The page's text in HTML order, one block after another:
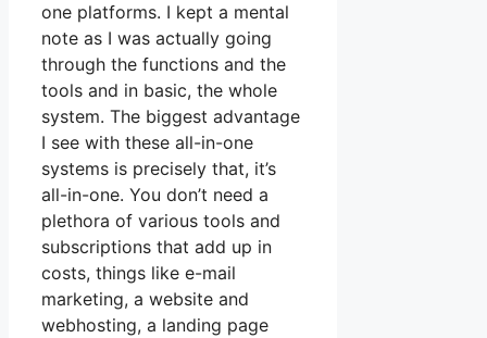
one platforms. I kept a mental
note as I was actually going
through the functions and the
tools and in basic, the whole
system. The biggest advantage
I see with these all-in-one
systems is precisely that, it’s
all-in-one. You don’t need a
plethora of various tools and
subscriptions that add up in
costs, things like e-mail
marketing, a website and
webhosting, a landing page